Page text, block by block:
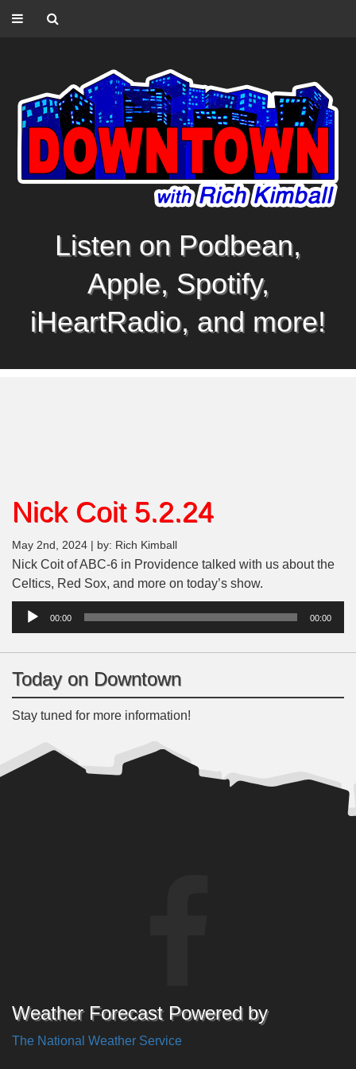
Listen on Podbean,
Apple, Spotify,
iHeartRadio, and more!
Nick Coit 5.2.24
May 2nd, 2024 | by: Rich Kimball
Nick Coit of ABC-6 in Providence talked with us about the
Celtics, Red Sox, and more on today’s show.
Audio
00:00 00:00
Today on Downtown
Stay tuned for more information!
Weather Forecast Powered by
The National Weather Service